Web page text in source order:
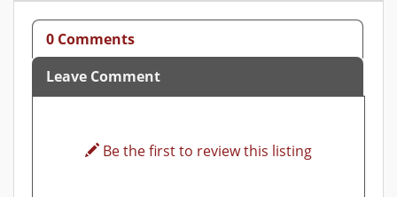
0 Comments
Leave Comment
Be the first to review this listing